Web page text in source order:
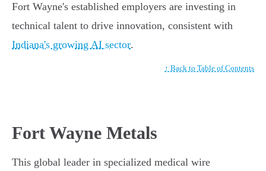
Fort Wayne's established employers are investing in
technical talent to drive innovation, consistent with
Indiana's growing AI sector.
↑ Back to Table of Contents
Fort Wayne Metals
This global leader in specialized medical wire